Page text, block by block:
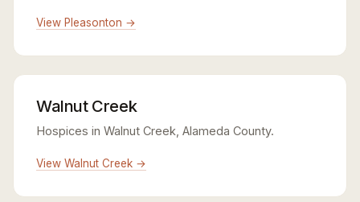
View Pleasonton →
Walnut Creek
Hospices in Walnut Creek, Alameda County.
View Walnut Creek →